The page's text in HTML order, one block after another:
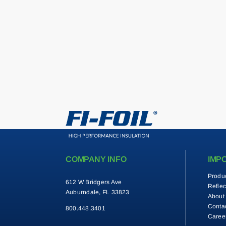
COMPANY INFO
612 W Bridgers Ave
Auburndale, FL 33823
800.448.3401
About